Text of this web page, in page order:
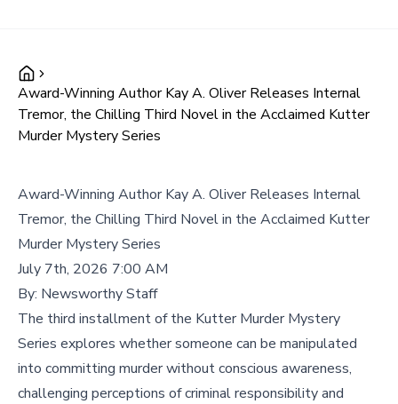
Award-Winning Author Kay A. Oliver Releases Internal
Tremor, the Chilling Third Novel in the Acclaimed Kutter
Murder Mystery Series
Award-Winning Author Kay A. Oliver Releases Internal
Tremor, the Chilling Third Novel in the Acclaimed Kutter
Murder Mystery Series
July 7th, 2026 7:00 AM
By: Newsworthy Staff
The third installment of the Kutter Murder Mystery
Series explores whether someone can be manipulated
into committing murder without conscious awareness,
challenging perceptions of criminal responsibility and